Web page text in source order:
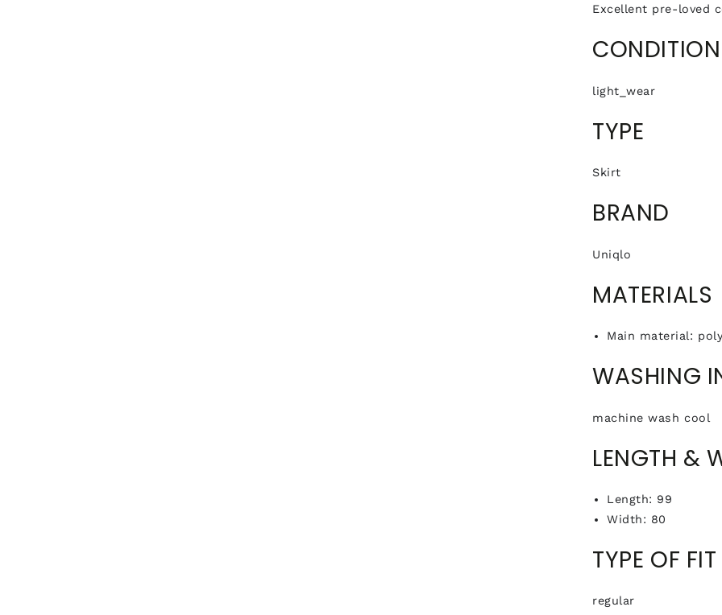
Excellent pre-loved
CONDITION
light_wear
TYPE
Skirt
BRAND
Uniqlo
MATERIALS
Main material:
WASHING
machine wash cool
LENGTH &
Length: 99
Width: 80
TYPE OF FIT
regular